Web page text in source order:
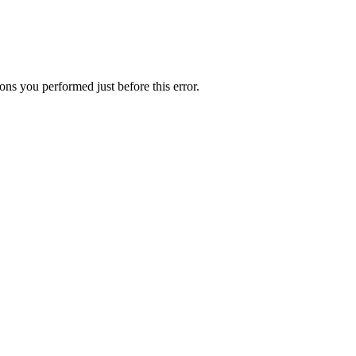
you performed just before this error.